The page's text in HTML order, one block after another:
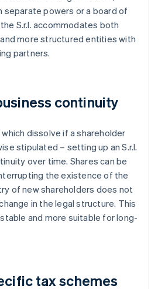
powers or a board of
S.r.l. accommodates both
more structured entities with
partners.
continuity
dissolve if a shareholder
stipulated – setting up an S.r.l.
over time. Shares can be
the existence of the
of new shareholders does not
in the legal structure. This
and more suitable for long-
tax schemes